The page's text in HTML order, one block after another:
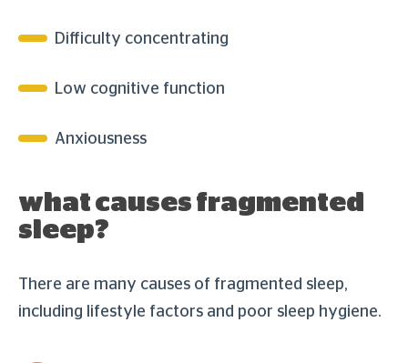
Difficulty concentrating
Low cognitive function
Anxiousness
what causes fragmented
sleep?
There are many causes of fragmented sleep,
including lifestyle factors and poor sleep hygiene.